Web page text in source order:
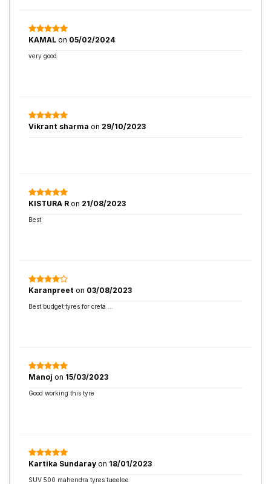
KAMAL on 05/02/2024
very good
Vikrant sharma on 29/10/2023
KISTURA R on 21/08/2023
Best
Karanpreet on 03/08/2023
Best budget tyres for creta …
Manoj on 15/03/2023
Good working this tyre
Kartika Sundaray on 18/01/2023
SUV 500 mahendra tyres tueelee